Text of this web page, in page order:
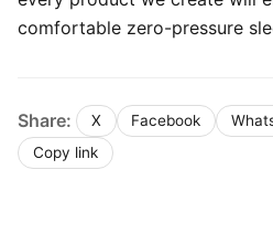
comfortable zero-pressure
Share: X Facebook
Copy link